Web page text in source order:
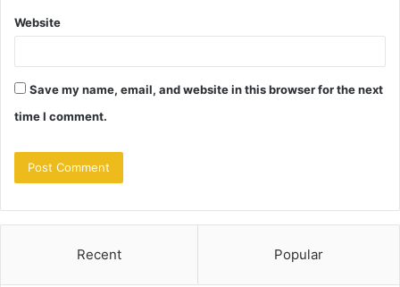
Website
Save my name, email, and website in this browser for the next
time I comment.
Recent Popular